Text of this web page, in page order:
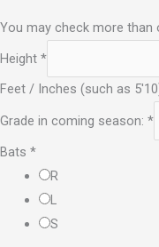
You may check more than
Height *
Feet / Inches (such as
Grade in coming season: *
Bats *
R
L
S